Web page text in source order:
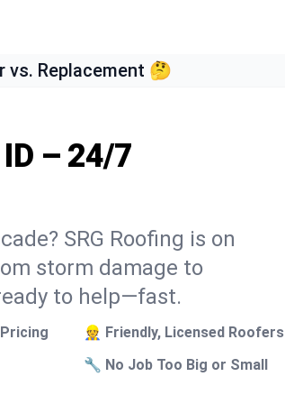
vs. Replacement 🤔
– 24/7
SRG Roofing is on
storm damage to
to help—fast.
👷 Friendly, Licensed Roofers
🔧 No Job Too Big or Small